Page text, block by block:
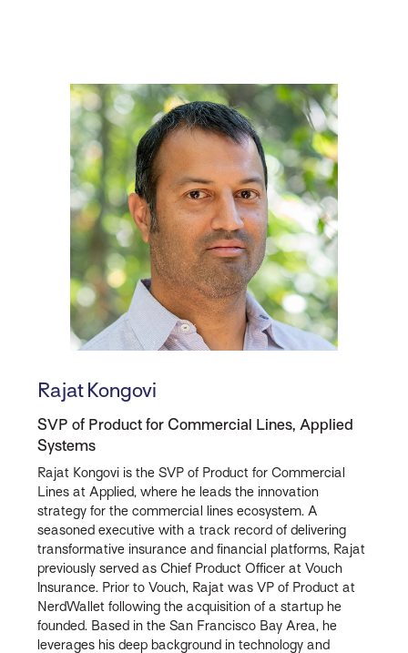
Rajat Kongovi
SVP of Product for Commercial Lines, Applied
Systems
Rajat Kongovi is the SVP of Product for Commercial
Lines at Applied, where he leads the innovation
strategy for the commercial lines ecosystem. A
seasoned executive with a track record of delivering
transformative insurance and financial platforms, Rajat
previously served as Chief Product Officer at Vouch
Insurance. Prior to Vouch, Rajat was VP of Product at
NerdWallet following the acquisition of a startup he
founded. Based in the San Francisco Bay Area, he
leverages his deep background in technology and